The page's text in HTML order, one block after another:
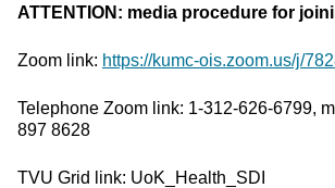
ATTENTION: media procedure for
Zoom link: https://kumc-ois.zoom.us/j/
Telephone Zoom link: 1-312-626-6799,
897 8628
TVU Grid link: UoK_Health_SDI